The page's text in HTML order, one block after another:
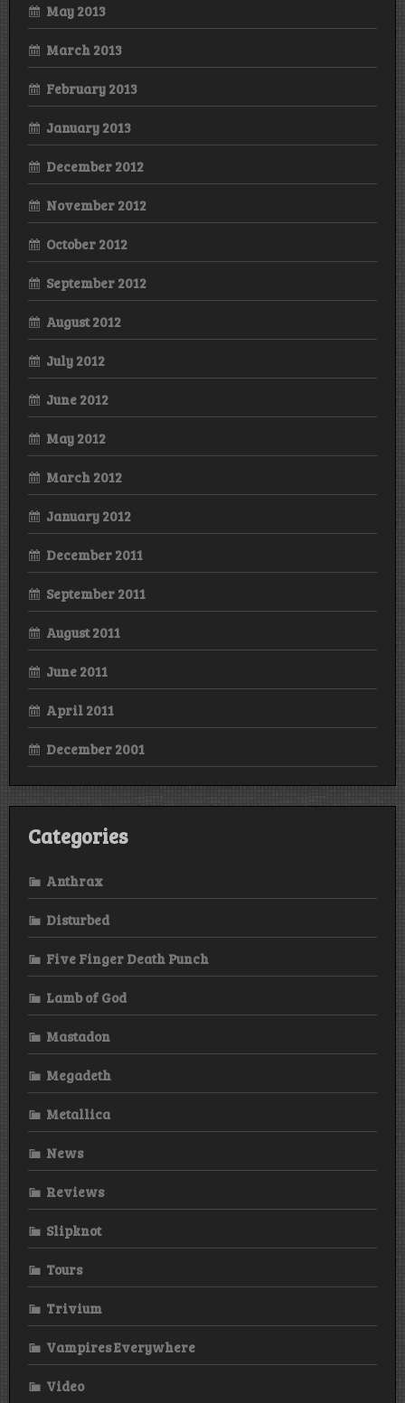
May 2013
March 2013
February 2013
January 2013
December 2012
November 2012
October 2012
September 2012
August 2012
July 2012
June 2012
May 2012
March 2012
January 2012
December 2011
September 2011
August 2011
June 2011
April 2011
December 2001
Categories
Anthrax
Disturbed
Five Finger Death Punch
Lamb of God
Mastadon
Megadeth
Metallica
News
Reviews
Slipknot
Tours
Trivium
Vampires Everywhere
Video